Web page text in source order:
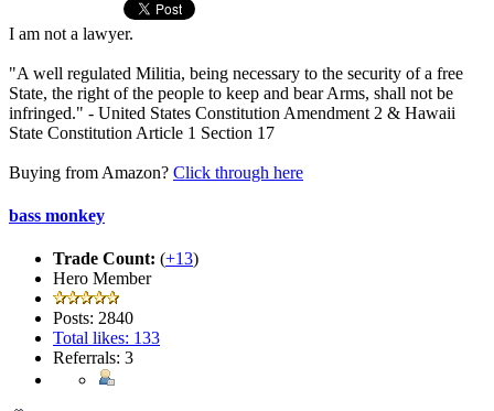
I am not a lawyer.
"A well regulated Militia, being necessary to the security of a free
State, the right of the people to keep and bear Arms, shall not be
infringed." - United States Constitution Amendment 2 & Hawaii
State Constitution Article 1 Section 17
Buying from Amazon? Click through here
bass monkey
Trade Count: (+13)
Hero Member
Posts: 2840
Total likes: 133
Referrals: 3